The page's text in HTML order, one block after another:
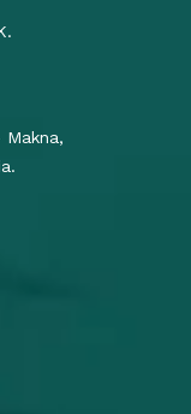
Makna,